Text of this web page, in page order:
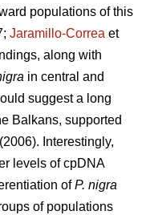
populations of this
Jaramillo-Correa et
along with
in central and
suggest a long
Balkans, supported
Interestingly,
levels of cpDNA
ofP. nigra
of populations